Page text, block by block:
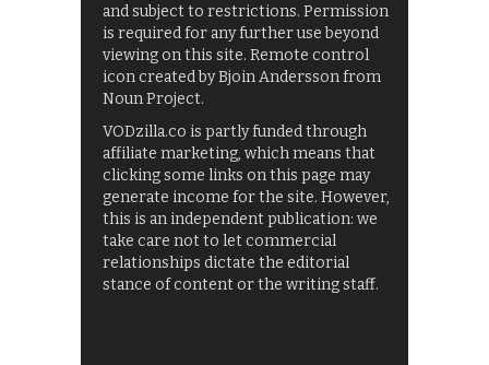
and subject to restrictions. Permission
is required for any further use beyond
viewing on this site. Remote control
icon created by Bjoin Andersson from
Noun Project.
VODzilla.co is partly funded through
affiliate marketing, which means that
clicking some links on this page may
generate income for the site. However,
this is an independent publication: we
take care not to let commercial
relationships dictate the editorial
stance of content or the writing staff.